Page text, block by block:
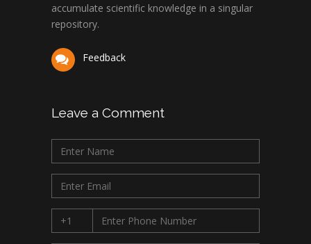
accumulate scientific knowledge in a singular
repository.
Feedback
Leave a Comment